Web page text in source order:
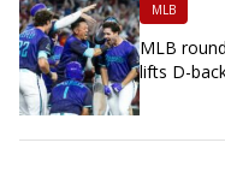
MLB
MLB
lifts D-